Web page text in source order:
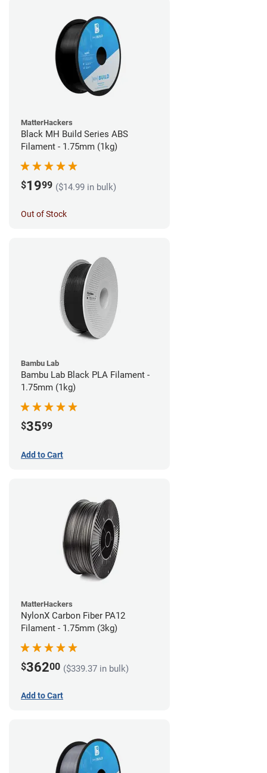
MatterHackers
Black MH Build Series ABS
Filament - 1.75mm (1kg)
$1999 ($14.99 in bulk)
Out of Stock
Bambu Lab
Bambu Lab Black PLA Filament -
1.75mm (1kg)
$3599
Add to Cart
MatterHackers
NylonX Carbon Fiber PA12
Filament - 1.75mm (3kg)
$36200 ($339.37 in bulk)
Add to Cart